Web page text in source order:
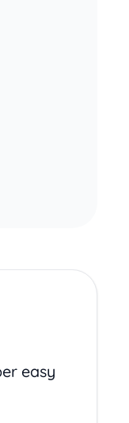
easy